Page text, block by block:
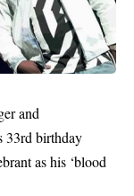
and
33rd birthday
as his ‘blood